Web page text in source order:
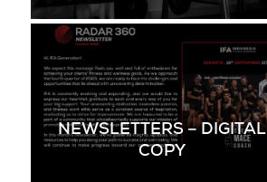
NEWSLETTERS – DIGITAL
COPY